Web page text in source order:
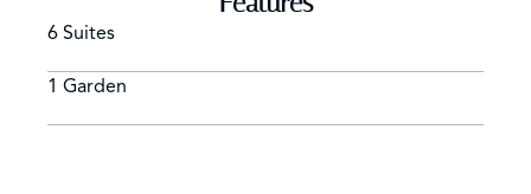
6 Suites
1 Garden